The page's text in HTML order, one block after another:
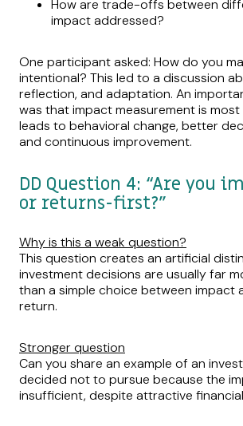
How are trade-offs between
impact addressed?
One participant asked: How do you
intentional? This led to a discussion
reflection, and adaptation. An
was that impact measurement is
leads to behavioral change, better
and continuous improvement.
DD Question 4: “Are you
or returns-first?”
Why is this a weak question?
This question creates an artificial
investment decisions are usually far
than a simple choice between impact
return.
Stronger question
Can you share an example of an
decided not to pursue because the
insufficient, despite attractive